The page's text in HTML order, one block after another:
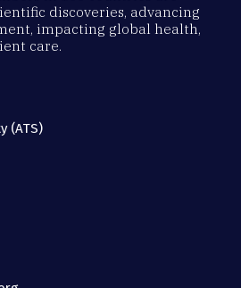
discoveries, advancing
impacting global health,
care.
(ATS)